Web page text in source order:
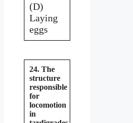
(D)
Laying
eggs
24. The
structure
responsible
for
locomotion
in